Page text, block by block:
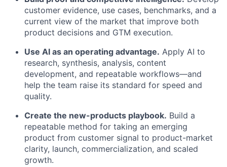
customer evidence, use cases, benchmarks, and a
current view of the market that improve both
product decisions and GTM execution.
Use AI as an operating advantage. Apply AI to
research, synthesis, analysis, content
development, and repeatable workflows—and
help the team raise its standard for speed and
quality.
Create the new-products playbook. Build a
repeatable method for taking an emerging
product from customer signal to product-market
clarity, launch, commercialization, and scaled
growth.